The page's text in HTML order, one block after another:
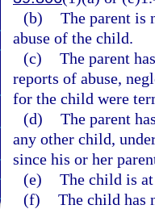
(b) The parent is
abuse of the child.
(c) The parent
reports of abuse,
for the child were
(d) The parent
any other child,
since his or her
(e) The child is
(f) The child has